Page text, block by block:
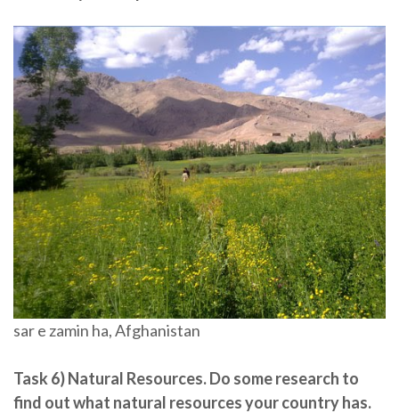
sar e zamin ha, Afghanistan
Task 6) Natural Resources.Do some research to
find out what natural resources your country has.